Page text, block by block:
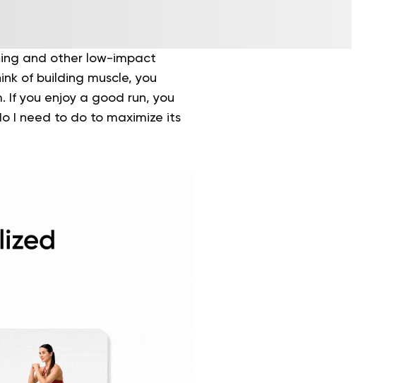
and other low-impact
of building muscle, you
you enjoy a good run, you
I need to do to maximize its